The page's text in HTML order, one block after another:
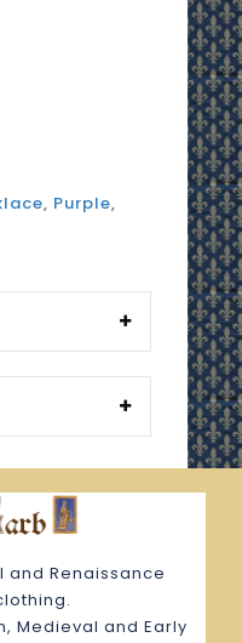
, Purple,
and Renaissance
Medieval and Early